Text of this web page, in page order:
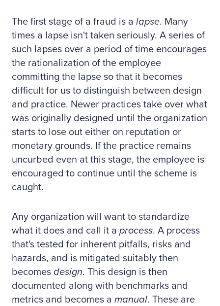
The first stage of a fraud is a lapse. Many
times a lapse isn't taken seriously. A series of
such lapses over a period of time encourages
the rationalization of the employee
committing the lapse so that it becomes
difficult for us to distinguish between design
and practice. Newer practices take over what
was originally designed until the organization
starts to lose out either on reputation or
monetary grounds. If the practice remains
uncurbed even at this stage, the employee is
encouraged to continue until the scheme is
caught.
Any organization will want to standardize
what it does and call it a process. A process
that's tested for inherent pitfalls, risks and
hazards, and is mitigated suitably then
becomes design. This design is then
documented along with benchmarks and
metrics and becomes a manual. These are